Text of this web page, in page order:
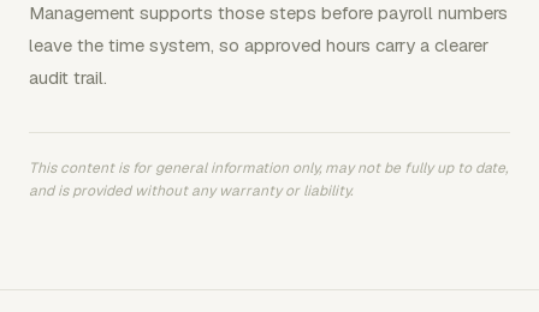
Management supports those steps before payroll numbers
leave the time system, so approved hours carry a clearer
audit trail.
This content is for general information only, may not be fully up to date,
and is provided without any warranty or liability.